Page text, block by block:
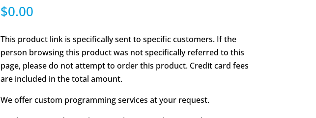
$0.00
This product link is specifically sent to specific customers. If the
person browsing this product was not specifically referred to this
page, please do not attempt to order this product. Credit card fees
are included in the total amount.
We offer custom programming services at your request.